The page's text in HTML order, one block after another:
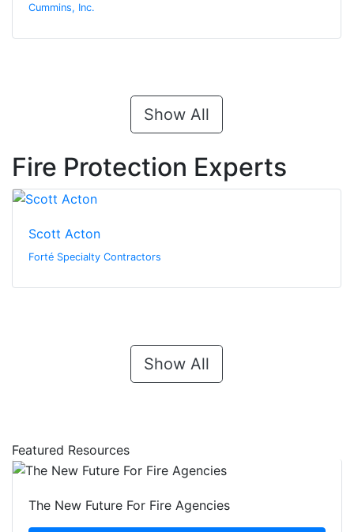
Cummins, Inc.
Show All
Fire Protection Experts
Scott Acton
Forté Specialty Contractors
Show All
Featured Resources
The New Future For Fire Agencies